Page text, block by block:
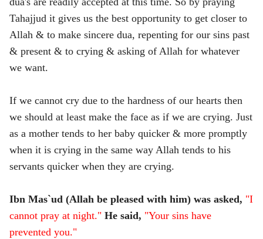
Tahajjud it gives us the best opportunity to get closer to
Allah & to make sincere dua, repenting for our sins past
& present & to crying & asking of Allah for whatever
we want.
If we cannot cry due to the hardness of our hearts then
we should at least make the face as if we are crying. Just
as a mother tends to her baby quicker & more promptly
when it is crying in the same way Allah tends to his
servants quicker when they are crying.
Ibn Mas`ud (Allah be pleased with him) was asked, "I
cannot pray at night." He said, "Your sins have
prevented you."